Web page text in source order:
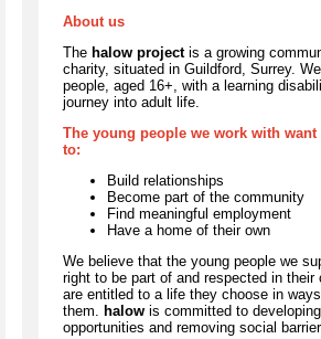
About us
The halow projectis a growing
charity, situated in Guildford, Surrey.
people, aged 16+, with a learning
journey into adult life.
The young people we work with
to:
Build relationships
Become part of the community
Find meaningful employment
Have a home of their own
We believe that the young people we
right to be part of and respected in their
are entitled to a life they choose in
them. halow is committed to
opportunities and removing social